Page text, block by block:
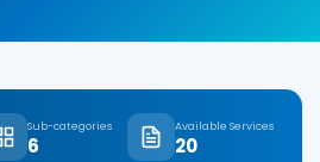
Sub-categories
6
Available Services
20